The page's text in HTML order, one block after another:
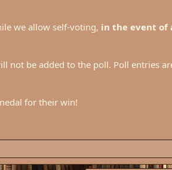
we allow self-voting, in the event of
not be added to the poll. Poll entries
for their win!